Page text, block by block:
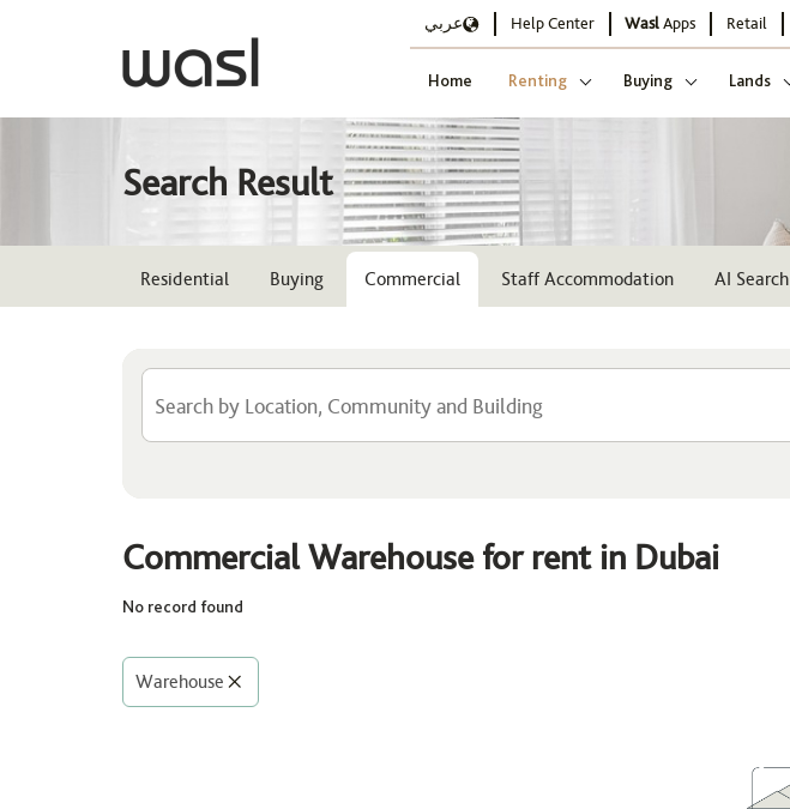
عربي Help Center WaslApps Retail
Home Renting Buying Lands
Search Result
Residential Buying Commercial Staff Accommodation AI Search
Rooms
Select
Commercial Warehouse for rent in Dubai
No record found
Warehouse